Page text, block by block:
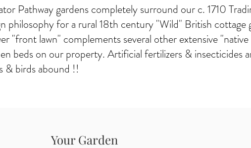
Pathway gardens completely surround our c. 1710
philosophy for a rural 18th century "Wild" British cottage
"front lawn" complements several other extensive "native
beds on our property. Artificial fertilizers & insecticides
& birds abound !!
Your Garden